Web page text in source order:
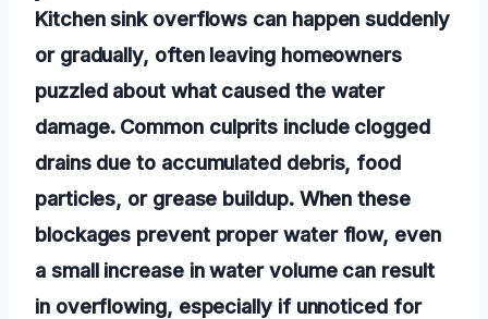
Kitchen sink overflows can happen suddenly
or gradually, often leaving homeowners
puzzled about what caused the water
damage. Common culprits include clogged
drains due to accumulated debris, food
particles, or grease buildup. When these
blockages prevent proper water flow, even
a small increase in water volume can result
in overflowing, especially if unnoticed for